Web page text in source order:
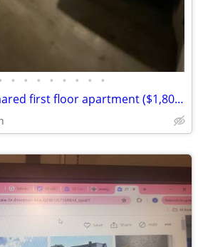
• • • • • • • •
Large bedroom in shared first floor apartment ($1,800/month)